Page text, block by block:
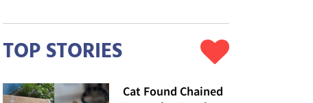
TOP STORIES
Cat Found Chained